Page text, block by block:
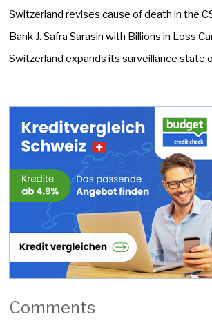
Switzerland revises cause of death in the
Bank J. Safra Sarasin with Billions in Loss
Switzerland expands its surveillance state
Comments